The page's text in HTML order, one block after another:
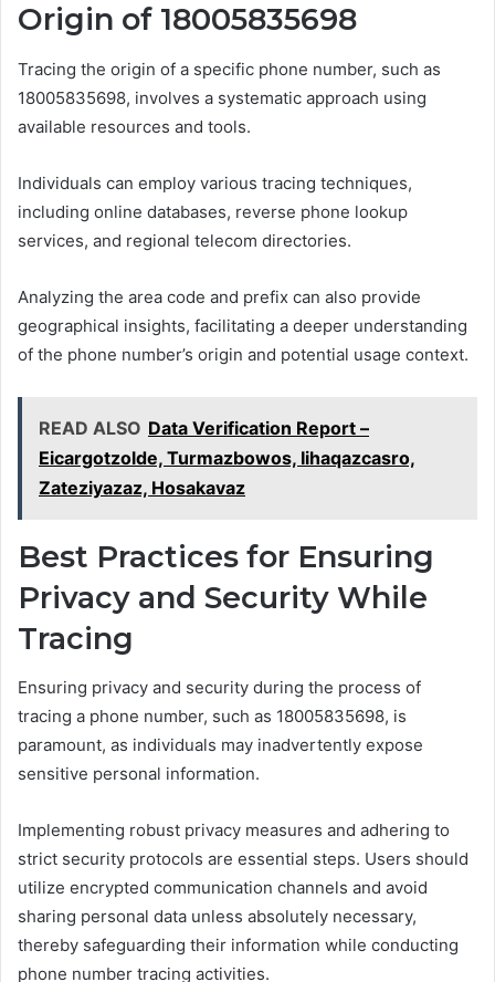
Origin of 18005835698
Tracing the origin of a specific phone number, such as
18005835698, involves a systematic approach using
available resources and tools.
Individuals can employ various tracing techniques,
including online databases, reverse phone lookup
services, and regional telecom directories.
Analyzing the area code and prefix can also provide
geographical insights, facilitating a deeper understanding
of the phone number’s origin and potential usage context.
READ ALSO Data Verification Report –
Eicargotzolde, Turmazbowos, Iihaqazcasro,
Zateziyazaz, Hosakavaz
Best Practices for Ensuring
Privacy and Security While
Tracing
Ensuring privacy and security during the process of
tracing a phone number, such as 18005835698, is
paramount, as individuals may inadvertently expose
sensitive personal information.
Implementing robust privacy measures and adhering to
strict security protocols are essential steps. Users should
utilize encrypted communication channels and avoid
sharing personal data unless absolutely necessary,
thereby safeguarding their information while conducting
phone number tracing activities.